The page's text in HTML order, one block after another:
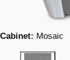
Cabinet: Mosaic